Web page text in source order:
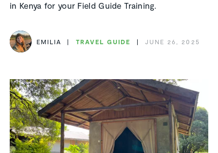
in Kenya for your Field Guide Training.
EMILIA TRAVEL GUIDE JUNE 26, 2025